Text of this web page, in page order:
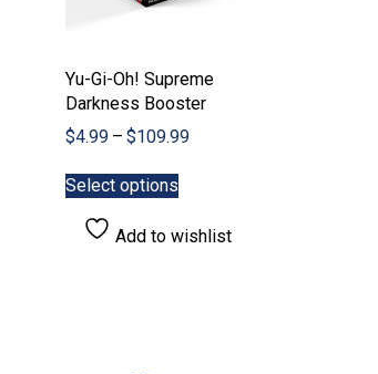
Yu-Gi-Oh! Supreme
Darkness Booster
$4.99 – $109.99Price
$109.99
Select optionsproduct
multiple
Add to wishlist